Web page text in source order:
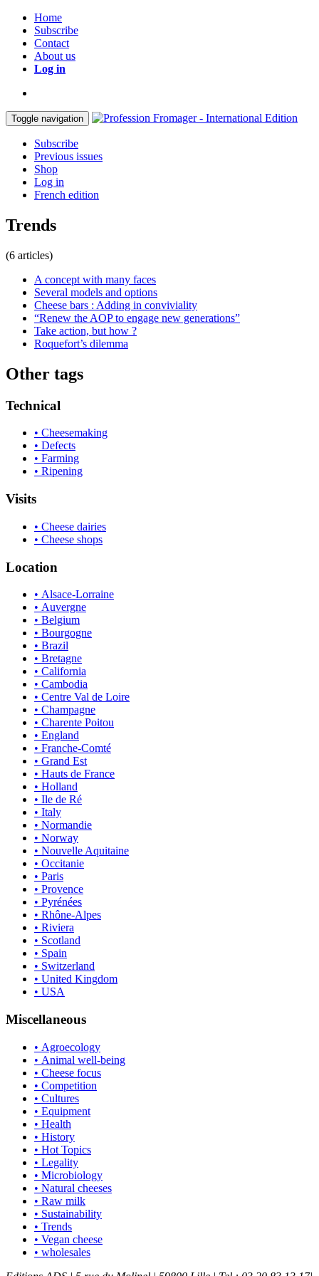
Home
Subscribe
Contact
About us
Log in
Toggle navigation
Subscribe
Previous issues
Shop
Log in
French edition
Trends
(6 articles)
A concept with many faces
Several models and options
Cheese bars : Adding in conviviality
“Renew the AOP to engage new generations”
Take action, but how ?
Roquefort’s dilemma
Other tags
Technical
• Cheesemaking
• Defects
• Farming
• Ripening
Visits
• Cheese dairies
• Cheese shops
Location
• Alsace-Lorraine
• Auvergne
• Belgium
• Bourgogne
• Brazil
• Bretagne
• California
• Cambodia
• Centre Val de Loire
• Champagne
• Charente Poitou
• England
• Franche-Comté
• Grand Est
• Hauts de France
• Holland
• Ile de Ré
• Italy
• Normandie
• Norway
• Nouvelle Aquitaine
• Occitanie
• Paris
• Provence
• Pyrénées
• Rhône-Alpes
• Riviera
• Scotland
• Spain
• Switzerland
• United Kingdom
• USA
Miscellaneous
• Agroecology
• Animal well-being
• Cheese focus
• Competition
• Cultures
• Equipment
• Health
• History
• Hot Topics
• Legality
• Microbiology
• Natural cheeses
• Raw milk
• Sustainability
• Trends
• Vegan cheese
• wholesales